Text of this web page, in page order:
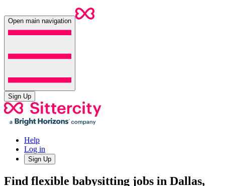
Open main navigation
Sign Up
Help
Log in
Sign Up
Find flexible babysitting jobs in Dallas,